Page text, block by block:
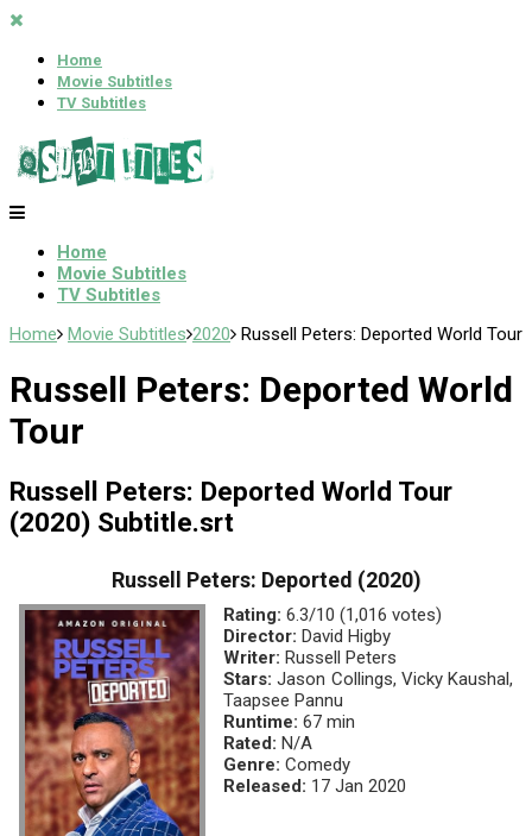
Home
Movie Subtitles
TV Subtitles
Home
Movie Subtitles
TV Subtitles
Home Movie Subtitles 2020 Russell Peters: Deported World Tour
Russell Peters: Deported World
Tour
Russell Peters: Deported World Tour
(2020) Subtitle.srt
Russell Peters: Deported (2020)
Rating: 6.3/10 (1,016 votes)
Director: David Higby
Writer: Russell Peters
Stars: Jason Collings, Vicky Kaushal,
Taapsee Pannu
Runtime: 67 min
Rated: N/A
Genre: Comedy
Released: 17 Jan 2020